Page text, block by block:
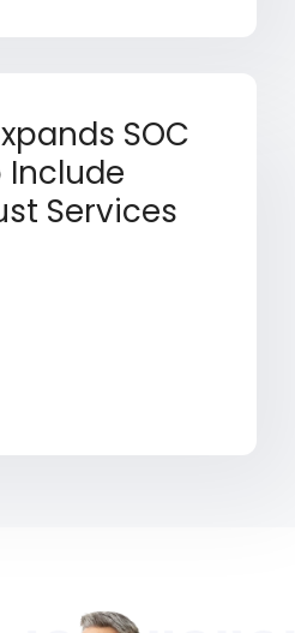
SOC
Include
Services